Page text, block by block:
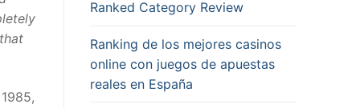
Ranked Category Review
Ranking de los mejores casinos
online con juegos de apuestas
reales en España